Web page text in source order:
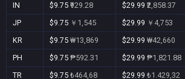
IN
$9.75 ₹929.28 $29.99 ₹2,858.37
JP
$9.75 ￥1,545 $29.99 ￥4,753
KR
$9.75 ₩13,869 $29.99 ₩42,660
PH
$9.75 ₱592.31 $29.99 ₱1,821.88
TR
$9.75 ₺464,68 $29.99 ₺1.429,32